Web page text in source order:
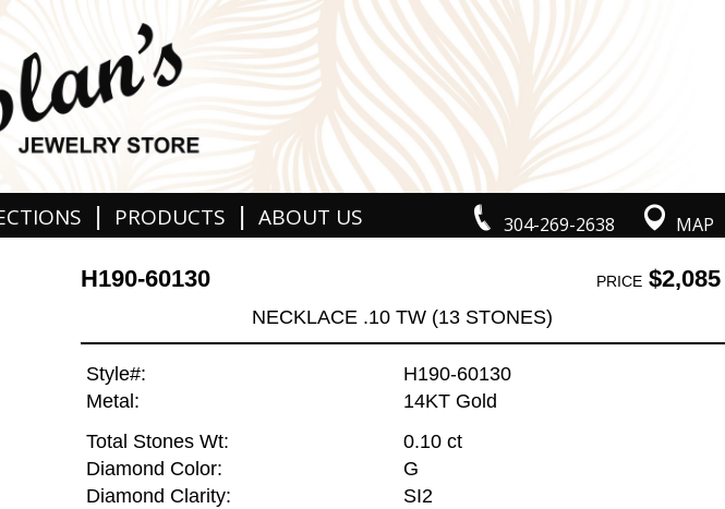
304-269-2638 MAP
| PRODUCTS | ABOUT US
H190-60130 PRICE$2,085
NECKLACE .10 TW (13 STONES)
Style#:
H190-60130
Metal:
14KT Gold
Total Stones Wt:
0.10 ct
Diamond Color:
G
Diamond Clarity:
SI2